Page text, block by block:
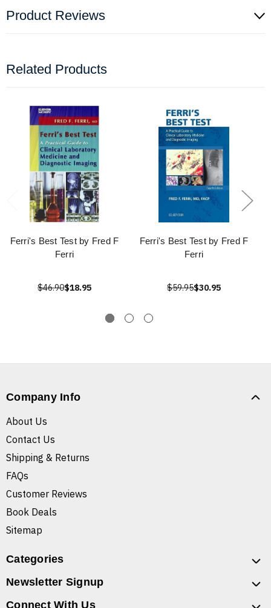
Product Reviews
Related Products
Ferri's Best Test by Fred F
Ferri
$46.90$18.95
Ferri's Best Test by Fred F
Ferri
$59.95$30.95
Company Info
About Us
Contact Us
Shipping & Returns
FAQs
Customer Reviews
Book Deals
Sitemap
Categories
Newsletter Signup
Connect With Us